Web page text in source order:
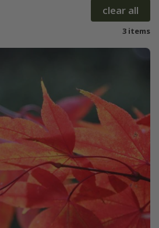
clear all
3 items